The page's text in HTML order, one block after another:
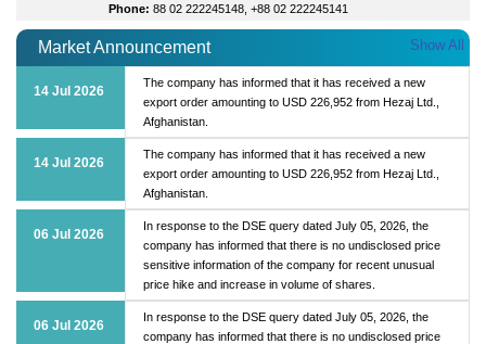
Phone: 88 02 222245148, +88 02 222245141
Market Announcement Show All
14 Jul 2026
The company has informed that it has received a new
export order amounting to USD 226,952 from Hezaj Ltd.,
Afghanistan.
14 Jul 2026
The company has informed that it has received a new
export order amounting to USD 226,952 from Hezaj Ltd.,
Afghanistan.
06 Jul 2026
In response to the DSE query dated July 05, 2026, the
company has informed that there is no undisclosed price
sensitive information of the company for recent unusual
price hike and increase in volume of shares.
06 Jul 2026
In response to the DSE query dated July 05, 2026, the
company has informed that there is no undisclosed price